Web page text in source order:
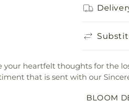
heartfelt thoughts for the
that is sent with our
BLOOM